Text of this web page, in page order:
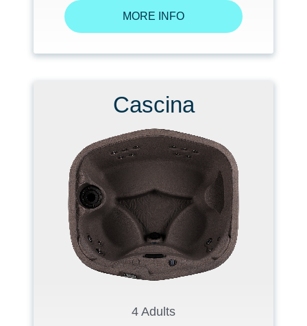
MORE INFO
Cascina
4 Adults